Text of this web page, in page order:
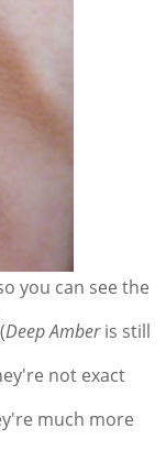
you can see the
(Deep Amberis still
not exact
much more